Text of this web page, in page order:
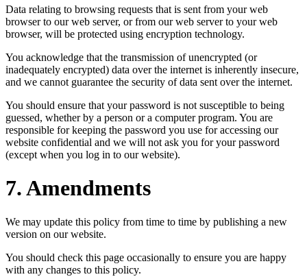
Data relating to browsing requests that is sent from your web
browser to our web server, or from our web server to your web
browser, will be protected using encryption technology.
You acknowledge that the transmission of unencrypted (or
inadequately encrypted) data over the internet is inherently insecure,
and we cannot guarantee the security of data sent over the internet.
You should ensure that your password is not susceptible to being
guessed, whether by a person or a computer program. You are
responsible for keeping the password you use for accessing our
website confidential and we will not ask you for your password
(except when you log in to our website).
7. Amendments
We may update this policy from time to time by publishing a new
version on our website.
You should check this page occasionally to ensure you are happy
with any changes to this policy.